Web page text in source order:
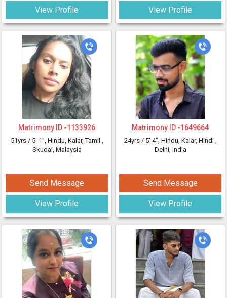
View Profile
Matrimony ID -1133926
51yrs / 5' 1", Hindu, Kalar, Tamil ,
Skudai, Malaysia
Send Message
View Profile
View Profile
Matrimony ID -1649664
24yrs / 5' 4", Hindu, Kalar, Hindi ,
Delhi, India
Send Message
View Profile